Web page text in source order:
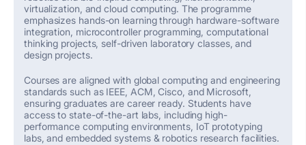
virtualization, and cloud computing. The programme
emphasizes hands-on learning through hardware-software
integration, microcontroller programming, computational
thinking projects, self-driven laboratory classes, and
design projects.
Courses are aligned with global computing and engineering
standards such as IEEE, ACM, Cisco, and Microsoft,
ensuring graduates are career ready. Students have
access to state-of-the-art labs, including high-
performance computing environments, IoT prototyping
labs, andembedded systems& robotics research facilities.